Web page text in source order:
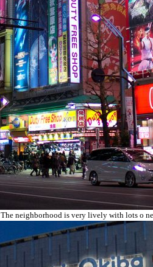
The neighborhood is very lively with lots o